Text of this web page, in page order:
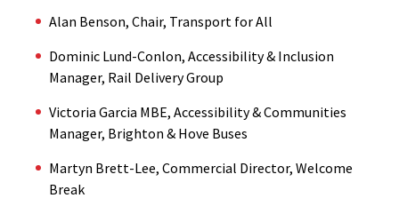
Alan Benson, Chair, Transport for All
Dominic Lund-Conlon, Accessibility & Inclusion
Manager, Rail Delivery Group
Victoria Garcia MBE, Accessibility & Communities
Manager, Brighton & Hove Buses
Martyn Brett-Lee, Commercial Director, Welcome
Break